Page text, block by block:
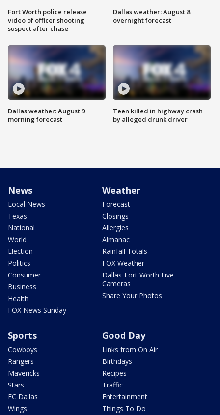
Fort Worth police release
video of officer shooting
suspect after chase
Dallas weather: August 9
morning forecast
Dallas weather: August 8
overnight forecast
Teen killed in highway crash
by alleged drunk driver
News
Local News
Texas
National
World
Election
Politics
Consumer
Business
Health
FOX News Sunday
Weather
Forecast
Closings
Allergies
Almanac
Rainfall Totals
FOX Weather
Dallas-Fort Worth Live
Cameras
Share Your Photos
Sports
Cowboys
Rangers
Mavericks
Stars
FC Dallas
Wings
Good Day
Links from On Air
Birthdays
Recipes
Traffic
Entertainment
Things To Do